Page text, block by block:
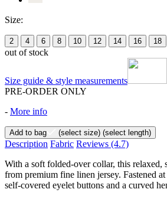
Size:
2 4 6 8 10 12 14 16 18
out of stock
Size guide & style measurements
PRE-ORDER ONLY
- More info
Add to bag (select size) (select length)
Description Fabric Reviews (4.7)
With a soft folded-over collar, this relaxed,
from premium fine linen jersey. Fastened
self-covered eyelet buttons and a curved